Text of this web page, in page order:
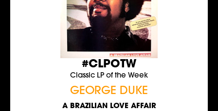
#CLPOTW
Classic LP of the Week
GEORGE DUKE
A BRAZILIAN LOVE AFFAIR